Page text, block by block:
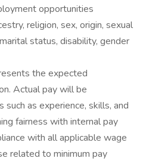
opportunities
religion, sex, origin, sexual
status, disability, gender
the expected
Actual pay will be
as experience, skills, and
fairness with internal pay
with all applicable wage
related to minimum pay